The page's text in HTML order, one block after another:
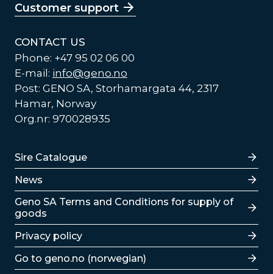
Customer support
CONTACT US
Phone: +47 95 02 06 00
E-mail: info@geno.no
Post: GENO SA, Storhamargata 44, 2317
Hamar, Norway
Org.nr: 970028935
Lenker
Sire Catalogue
News
Lenker
Geno SA Terms and Conditions for supply of
goods
Privacy policy
Go to geno.no (norwegian)